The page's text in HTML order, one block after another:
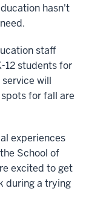
hasn't
staff
12 students for
will
for fall are
experiences
School of
excited to get
during a trying